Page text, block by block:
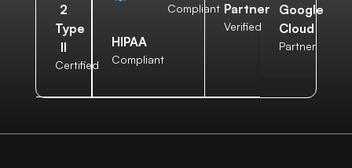
2
Type
II
Certified
HIPAA
Compliant
Compliant Partner
Verified
Google
Cloud
Partner